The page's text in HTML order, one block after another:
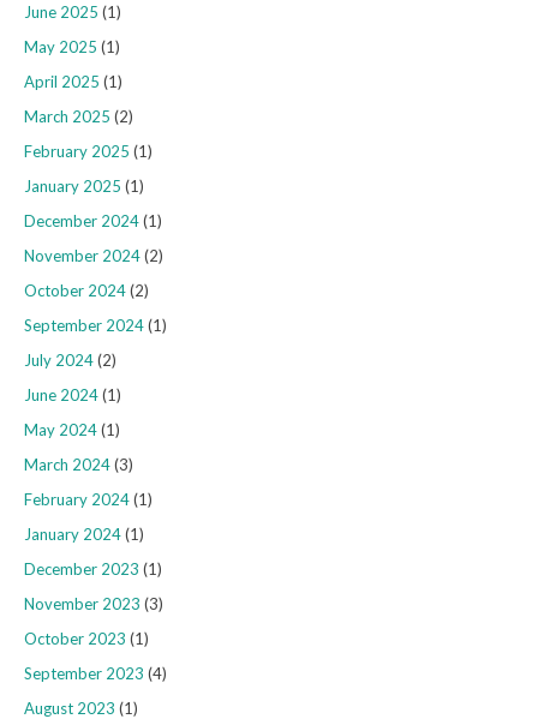
June 2025 (1)
May 2025 (1)
April 2025 (1)
March 2025 (2)
February 2025 (1)
January 2025 (1)
December 2024(1)
November 2024(2)
October 2024(2)
September 2024(1)
July 2024(2)
June 2024(1)
May 2024(1)
March 2024(3)
February 2024(1)
January 2024(1)
December 2023 (1)
November 2023 (3)
October 2023 (1)
September 2023 (4)
August 2023 (1)